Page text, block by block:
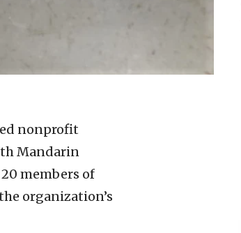
nonprofit
Mandarin
members of
organization’s